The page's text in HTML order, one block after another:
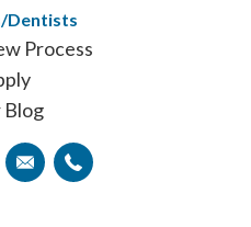
Dentists
Process
Blog